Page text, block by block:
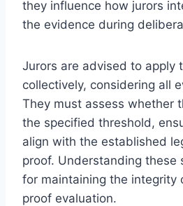
they influence how jurors
the evidence during
Jurors are advised to apply
collectively, considering all
They must assess whether
the specified threshold,
align with the established
proof. Understanding these
for maintaining the integrity
proof evaluation.